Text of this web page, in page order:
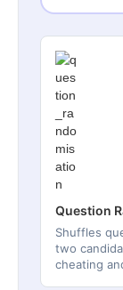
Question
Shuffles
two
cheating